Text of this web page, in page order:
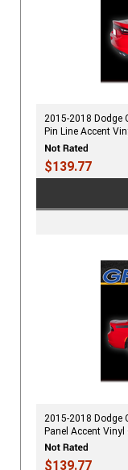
2015-2018 Dodge
Pin Line Accent
$139.77
2015-2018 Dodge
Panel Accent Vinyl
$139.77